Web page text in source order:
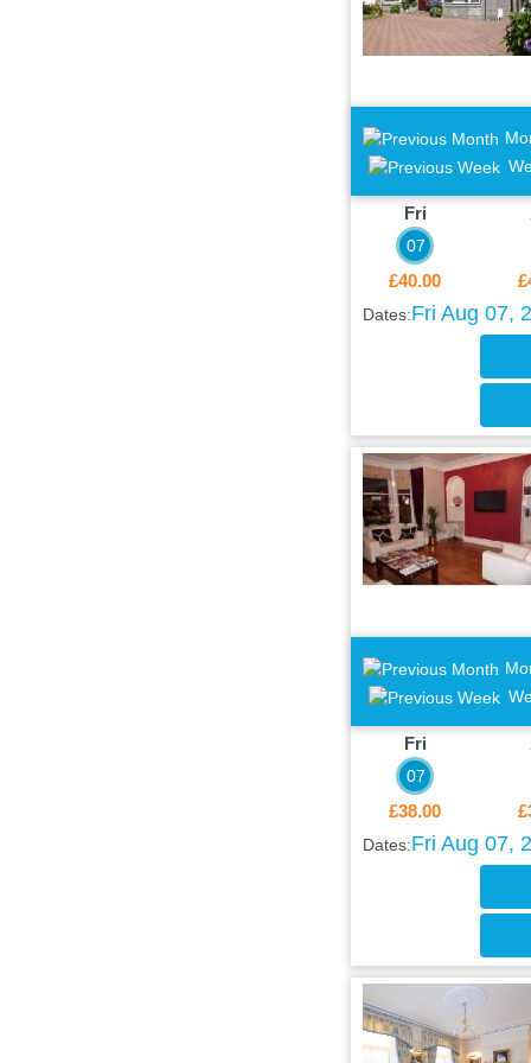
Fri
07
£40.00
Dates:Fri Aug 07,
Fri
07
£38.00
Dates:Fri Aug 07,